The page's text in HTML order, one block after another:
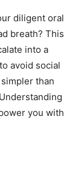
diligent oral
breath? This
into a
avoid social
than
you with